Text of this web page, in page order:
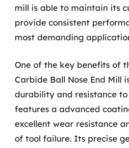
mill is able to maintain its
provide consistent
most demanding
One of the key benefits of
Carbide Ball Nose End Mill
durability and resistance to
features a advanced
excellent wear resistance
of tool failure. Its precise